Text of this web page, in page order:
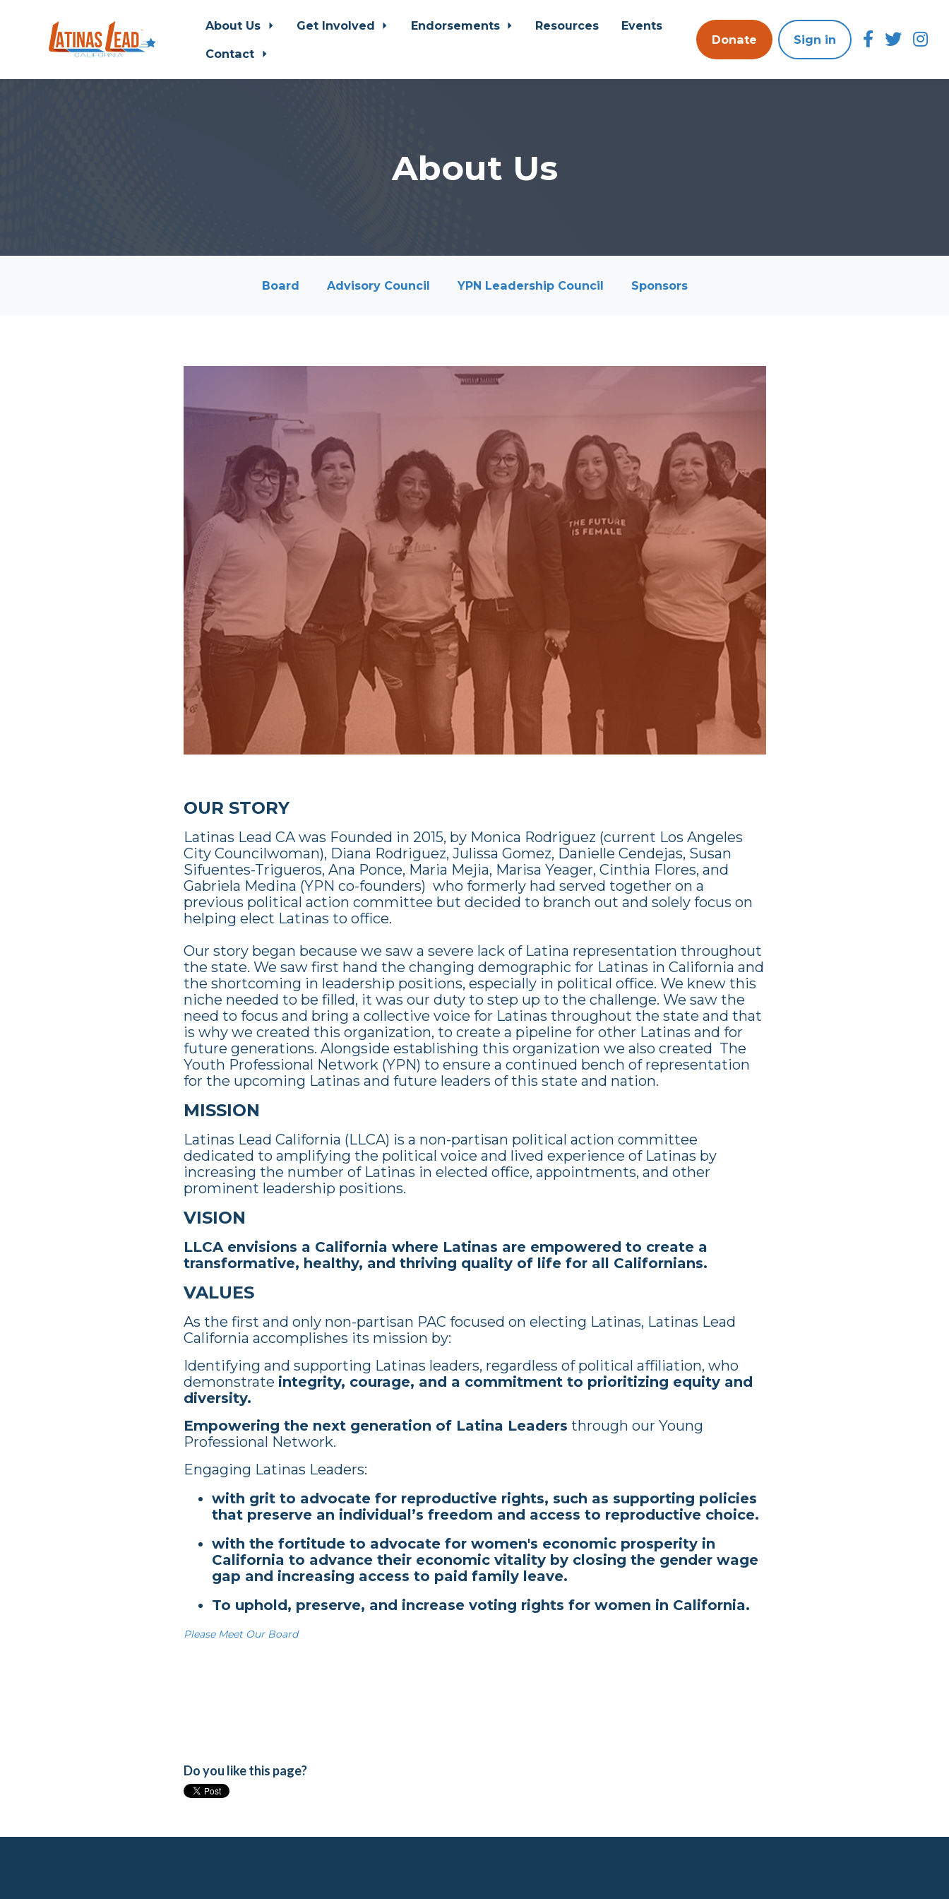
About Us Get Involved Endorsements Resources
Events
Contact
Donate Sign in
About Us
Board Advisory Council YPN Leadership Council Sponsors
OUR STORY
Latinas Lead CA was Founded in 2015, by Monica Rodriguez (current Los Angeles
City Councilwoman), Diana Rodriguez, Julissa Gomez, Danielle Cendejas, Susan
Sifuentes-Trigueros, Ana Ponce, Maria Mejia, Marisa Yeager, Cinthia Flores, and
Gabriela Medina (YPN co-founders) who formerly had served together on a
previous political action committee but decided to branch out and solely focus on
helping elect Latinas to office.
Our story began because we saw a severe lack of Latina representation throughout
the state. We saw first hand the changing demographic for Latinas in California and
the shortcoming in leadership positions, especially in political office. We knew this
niche needed to be filled, it was our duty to step up to the challenge. We saw the
need to focus and bring a collective voice for Latinas throughout the state and that
is why we created this organization, to create a pipeline for other Latinas and for
future generations. Alongside establishing this organization we also created The
Youth Professional Network (YPN) to ensure a continued bench of representation
for the upcoming Latinas and future leaders of this state and nation.
MISSION
Latinas Lead California (LLCA) is a non-partisan political action committee
dedicated to amplifying the political voice and lived experience of Latinas by
increasing the number of Latinas in elected office, appointments, and other
prominent leadership positions.
VISION
LLCA envisions a California where Latinas are empowered to create a
transformative, healthy, and thriving quality of life for all Californians.
VALUES
As the first and only non-partisan PAC focused on electing Latinas, Latinas Lead
California accomplishes its mission by:
Identifying and supporting Latinas leaders, regardless of political affiliation, who
demonstrate integrity, courage, and a commitment to prioritizing equity and
diversity.
Empowering the next generation of Latina Leaders through our Young
Professional Network.
Engaging Latinas Leaders:
with grit to advocate for reproductive rights, such as supporting policies
that preserve an individual’s freedom and access to reproductive choice.
with the fortitude to advocate for women's economic prosperity in
California to advance their economic vitality by closing the gender wage
gap and increasing access to paid family leave.
To uphold, preserve, and increase voting rights for women in California.
Please Meet Our Board
Do you like this page?